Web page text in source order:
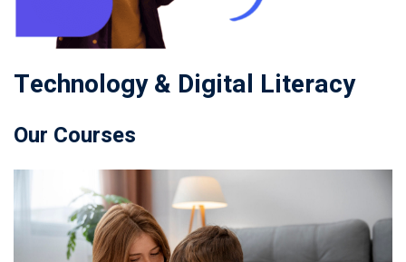
Technology & Digital Literacy
Our Courses